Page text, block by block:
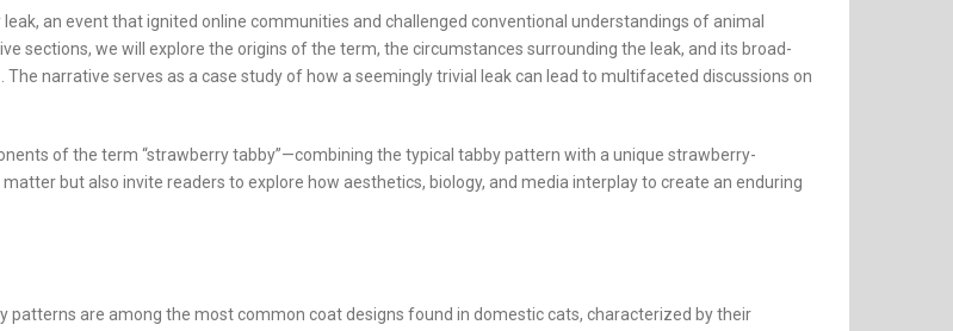
an event that ignited online communities and challenged conventional understandings of animal
sections, we will explore the origins of the term, the circumstances surrounding the leak, and its broad-
narrative serves as a case study of how a seemingly trivial leak can lead to multifaceted discussions on
of the term “strawberry tabby”—combining the typical tabby pattern with a unique strawberry-
but also invite readers to explore how aesthetics, biology, and media interplay to create an enduring
patterns are among the most common coat designs found in domestic cats, characterized by their